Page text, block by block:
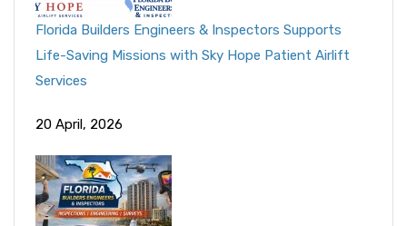
Florida Builders Engineers & Inspectors Supports
Life-Saving Missions with Sky Hope Patient Airlift
Services
20 April, 2026